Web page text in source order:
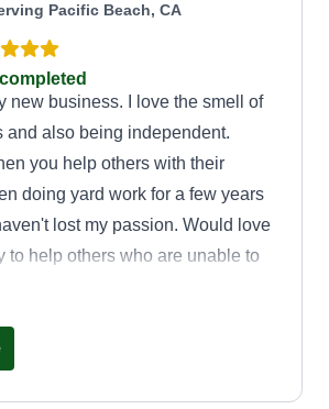
Pacific Beach, CA
new business. I love the smell of
and also being independent.
you help others with their
doing yard work for a few years
lost my passion. Would love
to help others who are unable to
their control. Honest,